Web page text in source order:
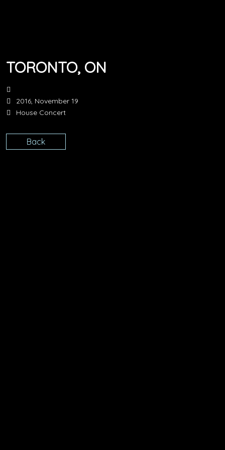
TORONTO, ON
2016, November 19
House Concert
Back